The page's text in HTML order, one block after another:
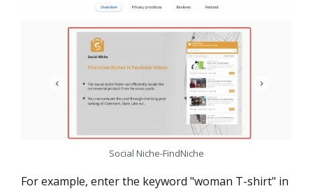
Social Niche-FindNiche
For example, enter the keyword "woman T-shirt" in